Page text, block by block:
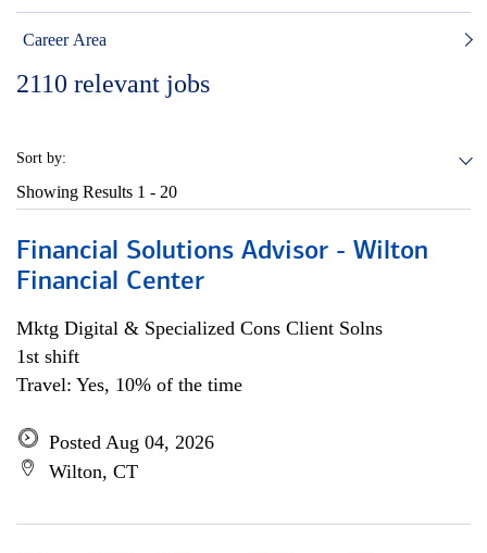
Career Area
2110 relevant jobs
Sort by:
Showing Results 1 - 20
Financial Solutions Advisor - Wilton
Financial Center
Mktg Digital & Specialized Cons Client Solns
1st shift
Travel: Yes, 10% of the time
Posted Aug 04, 2026
Wilton, CT